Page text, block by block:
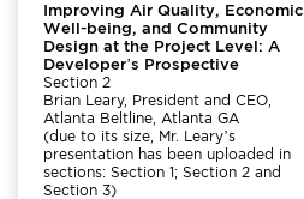
Improving Air Quality, Economic
Well-being, and Community
Design at the Project Level: A
Developer’s Prospective
Section 2
Brian Leary, President and CEO,
Atlanta Beltline, Atlanta GA
(due to its size, Mr. Leary’s
presentation has been uploaded in
sections: Section 1; Section 2 and
Section 3)